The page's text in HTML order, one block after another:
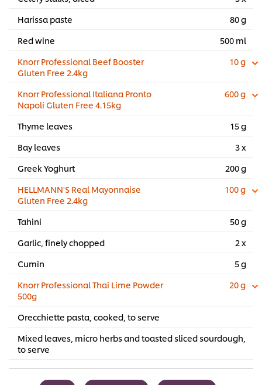
Harissa paste
80 g
Red wine
500 ml
Knorr Professional Beef Booster
Gluten Free 2.4kg
10 g
Knorr Professional Italiana Pronto
Napoli Gluten Free 4.15kg
600 g
Thyme leaves
15 g
Bay leaves
3 x
Greek Yoghurt
200 g
HELLMANN'S Real Mayonnaise
Gluten Free 2.4kg
100 g
Tahini
50 g
Garlic, finely chopped
2 x
Cumin
5 g
Knorr Professional Thai Lime Powder
500g
20 g
Orecchiette pasta, cooked, to serve
Mixed leaves, micro herbs and toasted sliced sourdough,
to serve